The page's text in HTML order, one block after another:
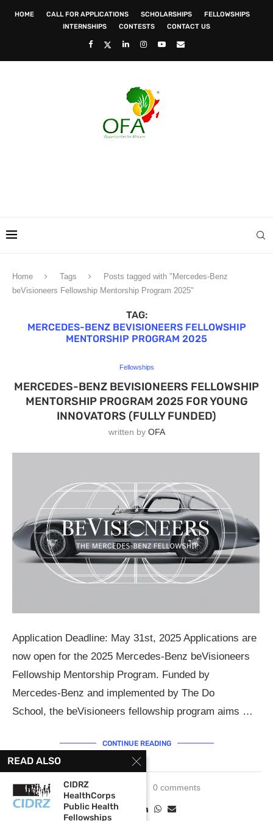
HOME CALL FOR APPLICATIONS SCHOLARSHIPS
FELLOWSHIPS
INTERNSHIPS
CONTESTS CONTACT US
Home Tags
Posts tagged with "Mercedes-Benz
beVisioneers Fellowship Mentorship Program 2025"
TAG:
MERCEDES-BENZ BEVISIONEERS FELLOWSHIP
MENTORSHIP PROGRAM 2025
Fellowships
MERCEDES-BENZ BEVISIONEERS FELLOWSHIP
MENTORSHIP PROGRAM 2025 FOR YOUNG
INNOVATORS (FULLY FUNDED)
written by OFA
Application Deadline: May 31st, 2025 Applications are
now open for the 2025 Mercedes-Benz beVisioneers
Fellowship Mentorship Program. Funded by
Mercedes-Benz and implemented by The Do
School, the beVisioneers fellowship program aims …
CONTINUE READING
April 25, 2025 0 comments
READ ALSO
CIDRZ
HealthCorps
Public Health
Fellowships